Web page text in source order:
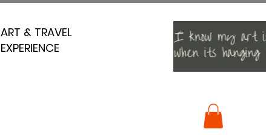
ART & TRAVEL
EXPERIENCE
ART & TRAVEL
EXPERIENCE